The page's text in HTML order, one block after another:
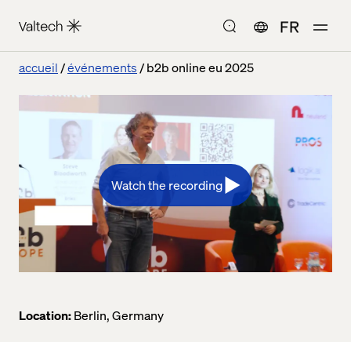
FR
accueil événements b2b online eu 2025
Watch the recording
Location:Berlin, Germany